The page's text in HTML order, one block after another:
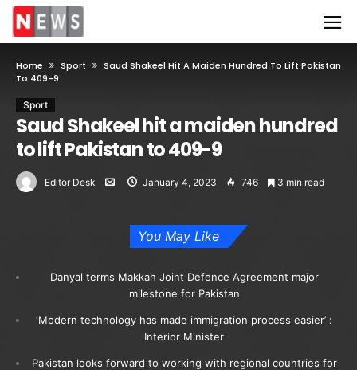
Home Sport
Saud Shakeel Hit A Maiden Hundred To Lift Pakistan
To 409-9
Sport
Saud Shakeel hit a maiden hundred
to lift Pakistan to 409-9
Editor Desk January 4, 2023 746 3 min read
You May Like
Danyal terms Makkah Joint Defence Agreement major
milestone for Pakistan
‘Modern technology has made immigration process easier’ :
Interior Minister
Pakistan looks forward to working with regional countries for